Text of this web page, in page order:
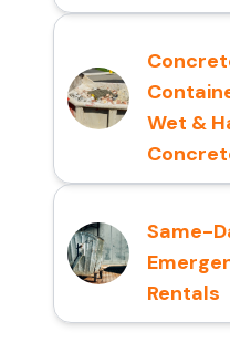
Wet &
Same-
Rentals